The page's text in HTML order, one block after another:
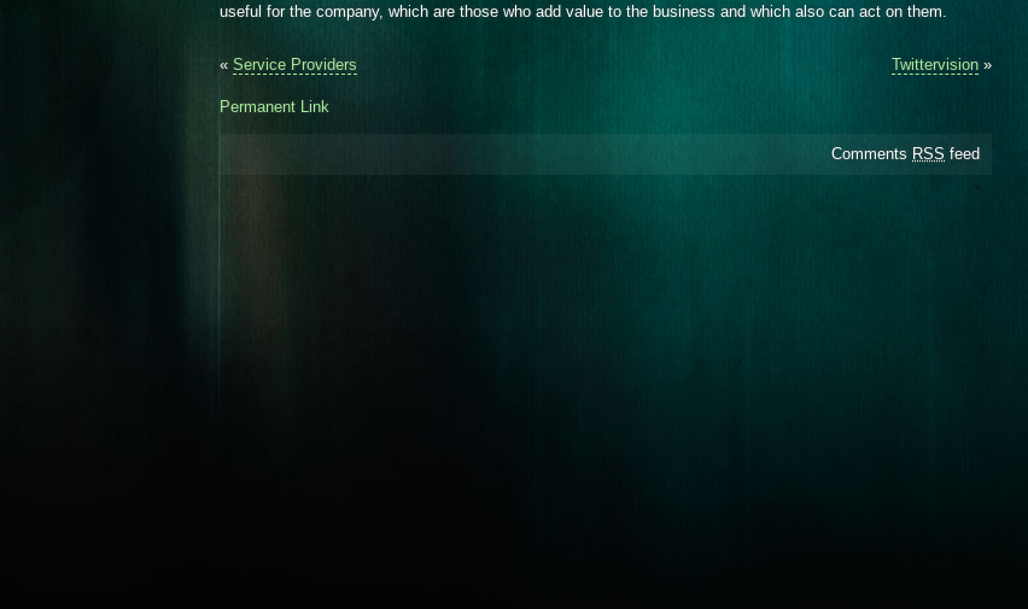
useful for the company, which are those who add value to the business and which also can act on them.
« Service Providers Twittervision »
Permanent Link
Comments RSS feed